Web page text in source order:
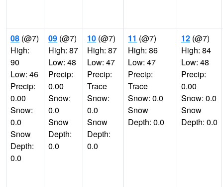
08 (@7)
High:
90
Low: 46
Precip:
0.00
Snow:
0.0
Snow
Depth:
0.0
09 (@7)
High: 87
Low: 48
Precip:
0.00
Snow:
0.0
Snow
Depth:
0.0
10 (@7)
High: 87
Low: 47
Precip:
Trace
Snow:
0.0
Snow
Depth:
0.0
11 (@7)
High: 86
Low: 47
Precip:
Trace
Snow: 0.0
Snow
Depth: 0.0
12 (@7)
High: 84
Low: 48
Precip:
0.00
Snow: 0.0
Snow
Depth: 0.0